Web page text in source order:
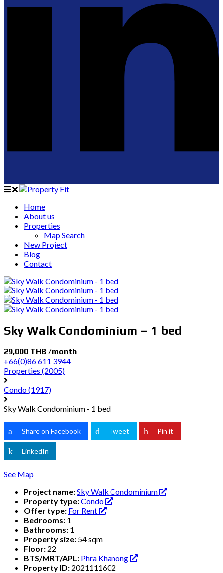
Home
About us
Properties
Map Search
New Project
Blog
Contact
Sky Walk Condominium – 1 bed
29,000 THB /month
+66(0)86 611 3944
Properties (2005)
Condo(1917)
Sky Walk Condominium - 1 bed
Share on Facebook Tweet Pin it
LinkedIn
See Map
Project name:Sky Walk Condominium
Property type:Condo
Offer type: For Rent
Bedrooms: 1
Bathrooms: 1
Property size: 54 sqm
Floor: 22
BTS/MRT/APL: Phra Khanong
Property ID: 2021111602